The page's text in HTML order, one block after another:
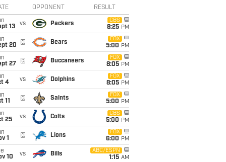
OPPONENT RESULT
13
vs Packers
CBS
8:25 PM
20
@ Bears
FOX
5:00 PM
27
@ Buccaneers
FOX
8:05 PM
4
vs Dolphins
FOX
8:05 PM
11
@ Saints
FOX
5:00 PM
25
vs Colts
CBS
5:00 PM
1
@ Lions
FOX
6:00 PM
10
vs Bills
ABC/ESPN
1:15 AM